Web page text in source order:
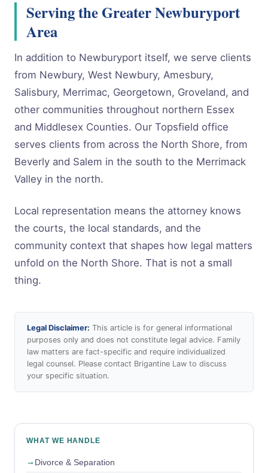
Serving the Greater Newburyport
Area
In addition to Newburyport itself, we serve clients
from Newbury, West Newbury, Amesbury,
Salisbury, Merrimac, Georgetown, Groveland, and
other communities throughout northern Essex
and Middlesex Counties. Our Topsfield office
serves clients from across the North Shore, from
Beverly and Salem in the south to the Merrimack
Valley in the north.
Local representation means the attorney knows
the courts, the local standards, and the
community context that shapes how legal matters
unfold on the North Shore. That is not a small
thing.
Legal Disclaimer: This article is for general informational
purposes only and does not constitute legal advice. Family
law matters are fact-specific and require individualized
legal counsel. Please contact Brigantine Law to discuss
your specific situation.
WHAT WE HANDLE
Divorce & Separation